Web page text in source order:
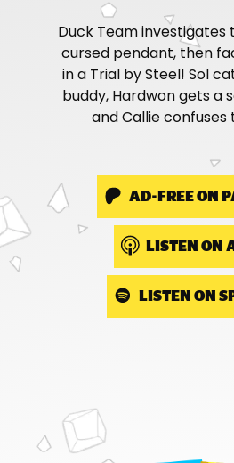
Duck Team investigates
cursed pendant, then
in a Trial by Steel! Sol
buddy, Hardwon gets a
and Callie confuses
AD-FREE ON
LISTEN ON
LISTEN ON